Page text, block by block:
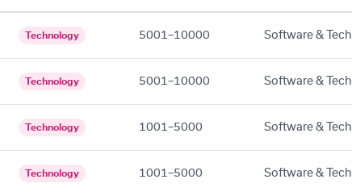
Technology 5001–10000 Software & Tech
Technology 5001–10000 Software & Tech
Technology 1001–5000 Software & Tech
Technology 1001–5000 Software & Tech